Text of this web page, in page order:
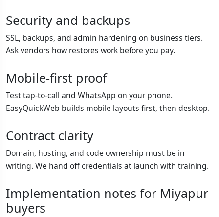
Security and backups
SSL, backups, and admin hardening on business tiers.
Ask vendors how restores work before you pay.
Mobile-first proof
Test tap-to-call and WhatsApp on your phone.
EasyQuickWeb builds mobile layouts first, then desktop.
Contract clarity
Domain, hosting, and code ownership must be in
writing. We hand off credentials at launch with training.
Implementation notes for Miyapur
buyers